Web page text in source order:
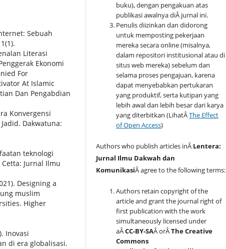
Sebuah
Literasi
Ekonomi
For
At Islamic
Dan Pengabdian
Konvergensi
Dakwatuna:
teknologi
Jurnal Ilmu
Designing a
muslim
Higher
Inovasi
di era globalisasi.
buku), dengan pengakuan atas
publikasi awalnya diÂ jurnal ini.
Penulis diizinkan dan didorong
untuk memposting pekerjaan
mereka secara online (misalnya,
dalam repositori institusional atau di
situs web mereka) sebelum dan
selama proses pengajuan, karena
dapat menyebabkan pertukaran
yang produktif, serta kutipan yang
lebih awal dan lebih besar dari karya
yang diterbitkan (LihatÂThe Effect
of Open Access)
Authors who publish articles inÂ Lentera:
Jurnal Ilmu Dakwah dan
KomunikasiÂ agree to the following terms:
Authors retain copyright of the
article and grant the journal right of
first publication with the work
simultaneously licensed under
aÂCC-BY-SAÂ orÂThe Creative
Commons